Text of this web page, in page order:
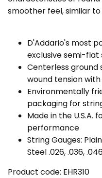
smoother feel, similar
D'Addario's most
exclusive semi-flat
Centerless ground
wound tension
Environmentally
packaging for
Made in the U.S.A.
performance
String Gauges: Plain
Steel .026, .036,
Product code: EHR310